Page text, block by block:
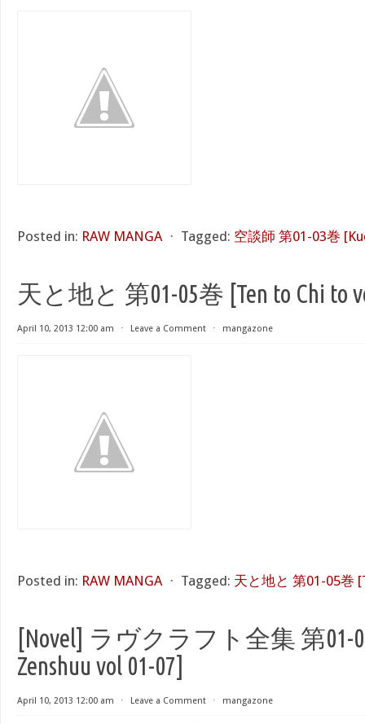
Posted in: RAW MANGA ⋅ Tagged: 空談師 第01-03巻
天と地と 第01-05巻 [Ten to Chi to
April 10, 2013 12:00 am ⋅ Leave a Comment ⋅ mangazone
Posted in: RAW MANGA ⋅ Tagged: 天と地と 第01-05巻
[Novel] ラヴクラフト全集 第01-
Zenshuu vol 01-07]
April 10, 2013 12:00 am ⋅ Leave a Comment ⋅ mangazone